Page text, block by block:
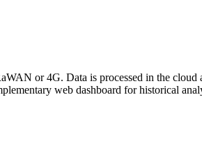
or 4G. Data is processed in the
web dashboard for historical